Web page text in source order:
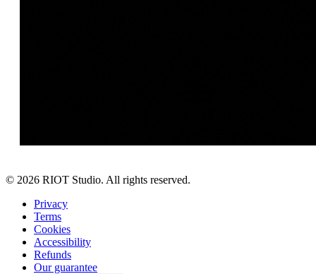
© 2026 RIOT Studio. All rights reserved.
Privacy
Terms
Cookies
Accessibility
Refunds
Our guarantee